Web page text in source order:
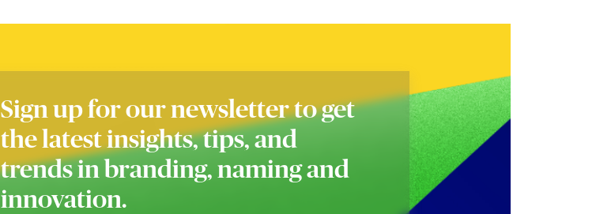
Sign up for our newsletter to get
the latest insights, tips, and
trends in branding, naming and
innovation.